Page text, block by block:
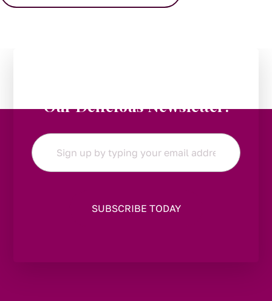
Our Delicious Newsletter!
Email
*